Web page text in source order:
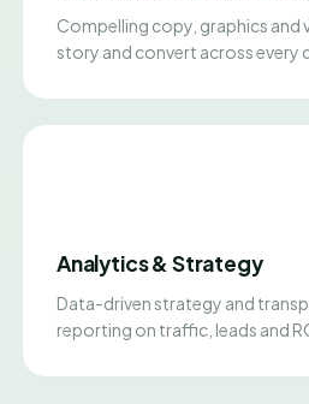
Compelling copy, graphics and
story and convert across every
Analytics & Strategy
Data-driven strategy and
reporting on traffic, leads and